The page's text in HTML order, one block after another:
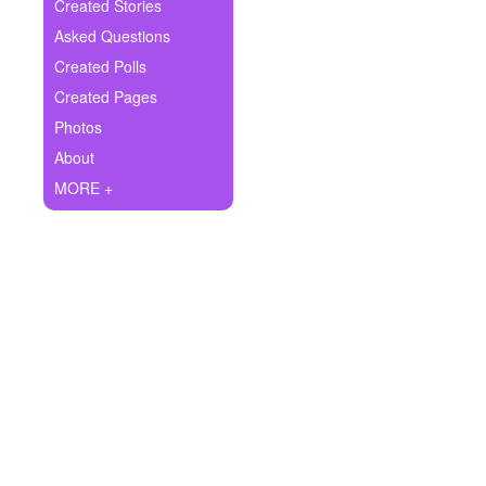
Ask Question
Create Poll
Create Page
Created Stories
Asked Questions
Created Polls
Created Pages
Photos
About
MORE +